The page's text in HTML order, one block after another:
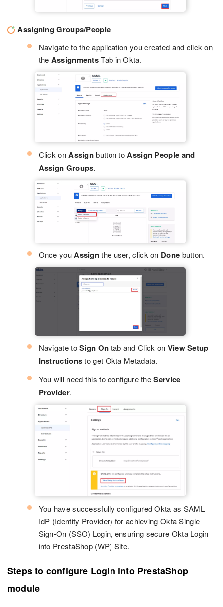
Assigning Groups/People
Navigate to the application you created and click on
the AssignmentsTab in Okta.
Click on Assignbutton to Assign People and
Assign Groups.
Once you Assignthe user, click on Done button.
Navigate toSign On tab and Click on View Setup
Instructionsto get Okta Metadata.
You will need this to configure theService
Provider.
You have successfully configured Okta as SAML
IdP (Identity Provider) for achieving Okta Single
Sign-On (SSO) Login, ensuring secure Okta Login
into PrestaShop (WP) Site.
Steps to configure Login into PrestaShop
module